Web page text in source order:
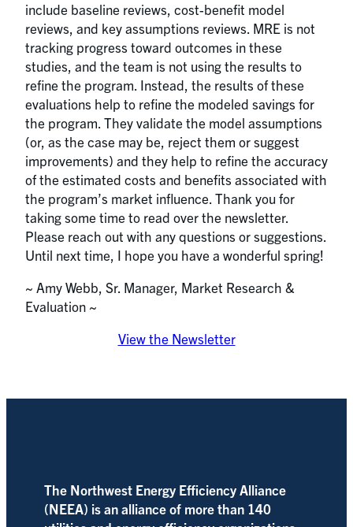
include baseline reviews, cost-benefit model
reviews, and key assumptions reviews. MRE is not
tracking progress toward outcomes in these
studies, and the team is not using the results to
refine the program. Instead, the results of these
evaluations help to refine the modeled savings for
the program. They validate the model assumptions
(or, as the case may be, reject them or suggest
improvements) and they help to refine the accuracy
of the estimated costs and benefits associated with
the program’s market influence. Thank you for
taking some time to read over the newsletter.
Please reach out with any questions or suggestions.
Until next time, I hope you have a wonderful spring!
~ Amy Webb, Sr. Manager, Market Research &
Evaluation ~
View the Newsletter
The Northwest Energy Efficiency Alliance
(NEEA) is an alliance of more than 140